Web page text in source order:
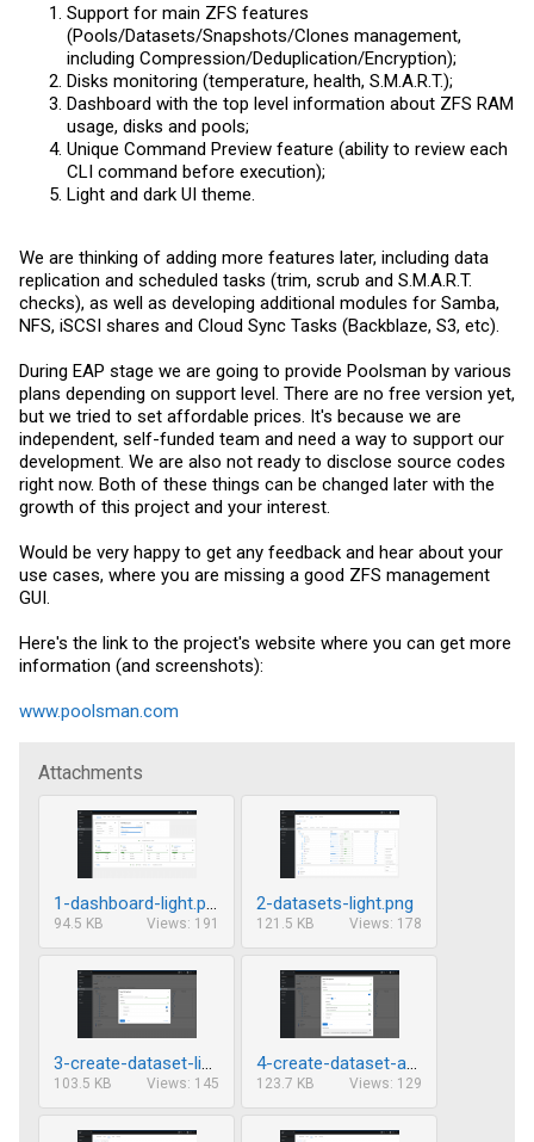
Support for main ZFS features
(Pools/Datasets/Snapshots/Clones management,
including Compression/Deduplication/Encryption);
Disks monitoring (temperature, health, S.M.A.R.T.);
Dashboard with the top level information about ZFS RAM
usage, disks and pools;
Unique Command Preview feature (ability to review each
CLI command before execution);
Light and dark UI theme.
We are thinking of adding more features later, including data
replication and scheduled tasks (trim, scrub and S.M.A.R.T.
checks), as well as developing additional modules for Samba,
NFS, iSCSI shares and Cloud Sync Tasks (Backblaze, S3, etc).
During EAP stage we are going to provide Poolsman by various
plans depending on support level. There are no free version yet,
but we tried to set affordable prices. It's because we are
independent, self-funded team and need a way to support our
development. We are also not ready to disclose source codes
right now. Both of these things can be changed later with the
growth of this project and your interest.
Would be very happy to get any feedback and hear about your
use cases, where you are missing a good ZFS management
GUI.
Here's the link to the project's website where you can get more
information (and screenshots):
www.poolsman.com
Attachments
94.5 KB Views: 191
2-datasets-light.png
121.5 KB Views: 178
103.5 KB Views: 145 123.7 KB Views: 129